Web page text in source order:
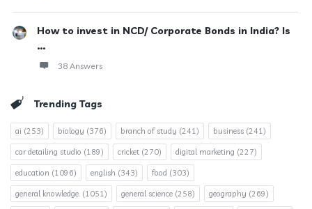
How to invest in NCD/ Corporate Bonds in India? Is
...
38 Answers
Trending Tags
ai (253) biology (376) branch of study (241) business (241)
car detailing studio (189) cricket (270) digital marketing (227)
education (1096) english (343) food (303)
general knowledge. (1051) general science (258) geography (269)